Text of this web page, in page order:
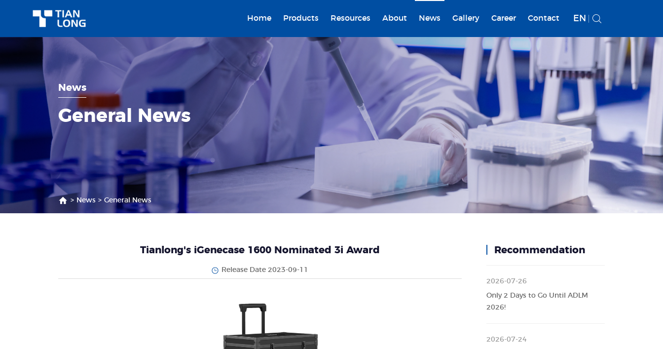
Home Products Resources About News Gallery Career Contact EN
News
General News
> News > General News
Tianlong's iGenecase 1600 Nominated 3i Award
Release Date 2023-09-11
Recommendation
2026-07-26
Only 2 Days to Go Until ADLM
2026!
2026-07-24